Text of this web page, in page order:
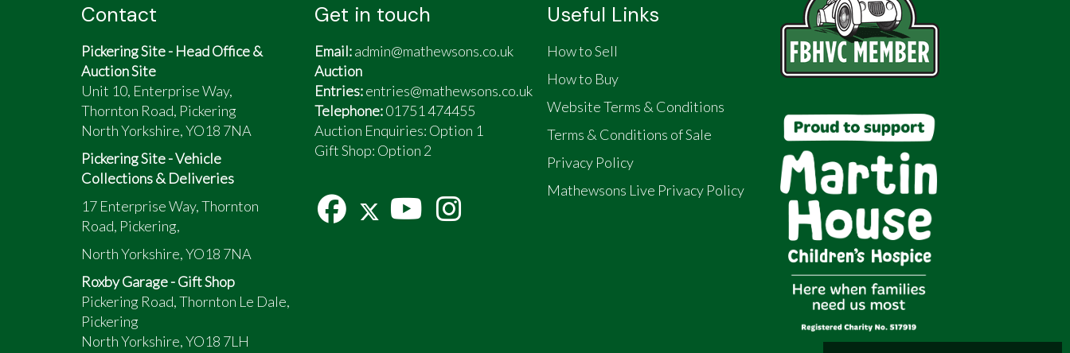
Contact
Pickering Site - Head Office &
Auction Site
Unit 10, Enterprise Way,
Thornton Road, Pickering
North Yorkshire, YO18 7NA
Pickering Site - Vehicle
Collections & Deliveries
17 Enterprise Way, Thornton
Road, Pickering,
North Yorkshire, YO18 7NA
Roxby Garage - Gift Shop
Pickering Road, Thornton Le Dale,
Pickering
North Yorkshire, YO18 7LH
Get in touch
Email:admin@mathewsons.co.uk
Auction
Entries:entries@mathewsons.co.uk
Telephone:01751 474455
Auction Enquiries: Option 1
Gift Shop: Option 2
Useful Links
How to Sell
How to Buy
Website Terms & Conditions
Terms & Conditions of Sale
Privacy Policy
Mathewsons Live Privacy Policy